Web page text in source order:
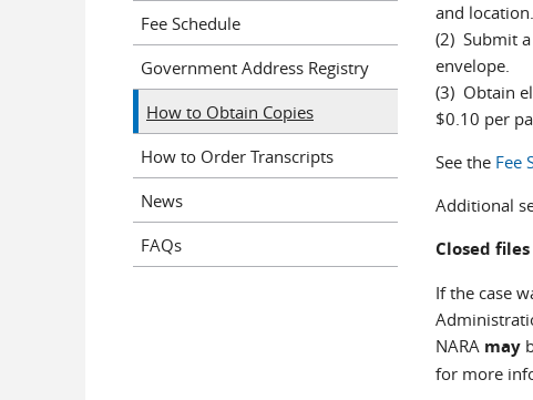
and location.
(2) Submit
envelope.
(3) Obtain
$0.10 per
See the Fee
Additional
Closed
If the case
NARA may
for more
Fee Schedule
Government Address Registry
How to Obtain Copies
How to Order Transcripts
News
FAQs